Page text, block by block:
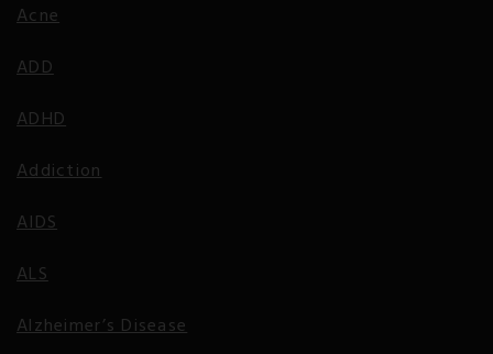
Acne
ADD
ADHD
Addiction
AIDS
ALS
Alzheimer’s Disease